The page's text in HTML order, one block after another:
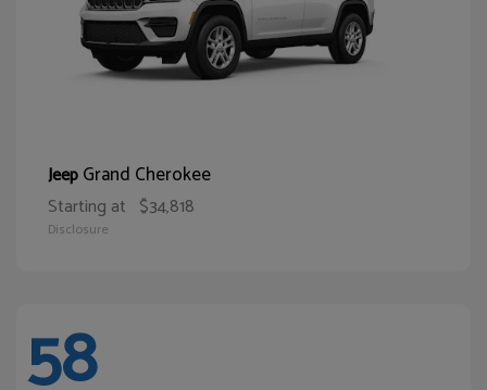
JeepGrand Cherokee
Starting at $34,818
Disclosure
58